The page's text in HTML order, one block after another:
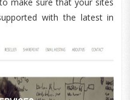
with the latest in